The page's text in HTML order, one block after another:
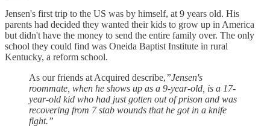
Jensen's first trip to the US was by himself, at 9 years old. His
parents had decided they wanted their kids to grow up in America
but didn't have the money to send the entire family over. The only
school they could find was Oneida Baptist Institute in rural
Kentucky, a reform school.
As our friends at Acquired describe,”Jensen's
roommate, when he shows up as a 9-year-old, is a 17-
year-old kid who had just gotten out of prison and was
recovering from 7 stab wounds that he got in a knife
fight.”